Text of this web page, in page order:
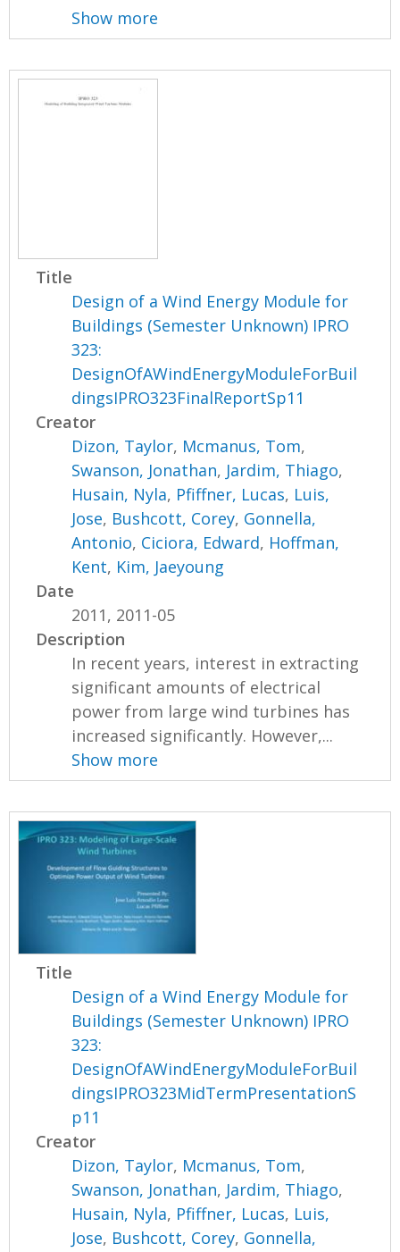
Show more
Title
Design of a Wind Energy Module for
Buildings (Semester Unknown) IPRO
323:
DesignOfAWindEnergyModuleForBuil
dingsIPRO323FinalReportSp11
Creator
Dizon, Taylor, Mcmanus, Tom,
Swanson, Jonathan, Jardim, Thiago,
Husain, Nyla, Pfiffner, Lucas, Luis,
Jose, Bushcott, Corey, Gonnella,
Antonio, Ciciora, Edward, Hoffman,
Kent, Kim, Jaeyoung
Date
2011, 2011-05
Description
In recent years, interest in extracting
significant amounts of electrical
power from large wind turbines has
increased significantly. However,...
Show more
Title
Design of a Wind Energy Module for
Buildings (Semester Unknown) IPRO
323:
DesignOfAWindEnergyModuleForBuil
dingsIPRO323MidTermPresentationS
p11
Creator
Dizon, Taylor, Mcmanus, Tom,
Swanson, Jonathan, Jardim, Thiago,
Husain, Nyla, Pfiffner, Lucas, Luis,
Jose, Bushcott, Corey, Gonnella,